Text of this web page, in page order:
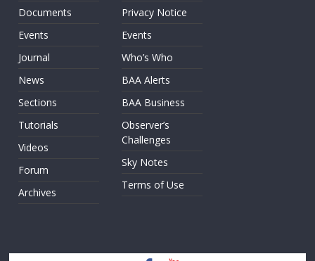
Documents
Events
Journal
News
Sections
Tutorials
Videos
Forum
Archives
Privacy Notice
Events
Who’s Who
BAA Alerts
BAA Business
Observer’s
Challenges
Sky Notes
Terms of Use